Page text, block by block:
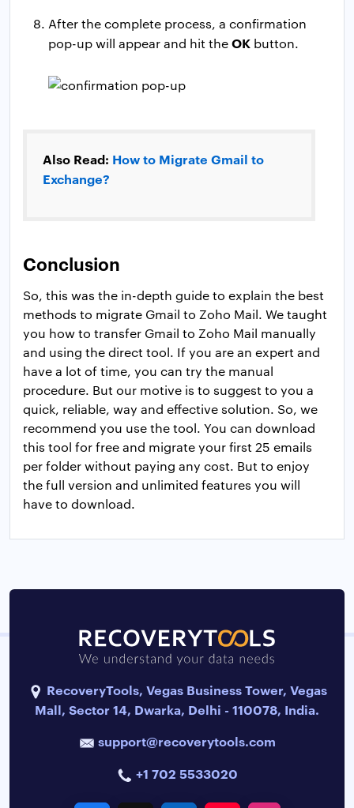
After the complete process, a confirmation
pop-up will appear and hit theOK button.
Also Read: How to Migrate Gmail to
Exchange?
Conclusion
So, this was the in-depth guide to explain the best
methods to migrate Gmail to Zoho Mail. We taught
you how to transfer Gmail to Zoho Mail manually
and using the direct tool. If you are an expert and
have a lot of time, you can try the manual
procedure. But our motive is to suggest to you a
quick, reliable, way and effective solution. So, we
recommend you use the tool. You can download
this tool for free and migrate your first 25 emails
per folder without paying any cost. But to enjoy
the full version and unlimited features you will
have to download.
RecoveryTools, Vegas Business Tower, Vegas
Mall, Sector 14, Dwarka, Delhi - 110078, India.
support@recoverytools.com
+1 702 5533020